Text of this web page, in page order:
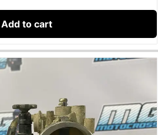
Add to cart